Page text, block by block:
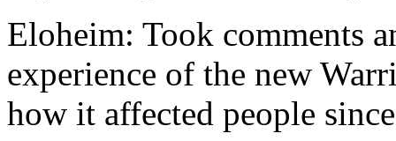
Eloheim: Took comments
experience of the new
how it affected people